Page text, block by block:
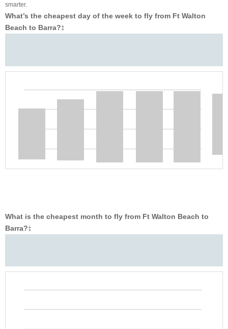
smarter.
What’s the cheapest day of the week to fly from Ft Walton
Beach to Barra?‡
What is the cheapest month to fly from Ft Walton Beach to
Barra?‡